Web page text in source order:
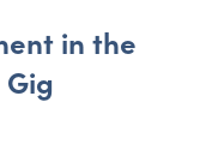
in the